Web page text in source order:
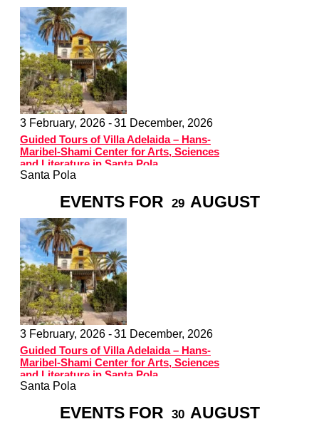
3 February, 2026 -31 December, 2026
Guided Tours of Villa Adelaida – Hans-
Maribel-Shami Center for Arts, Sciences
and Literature in Santa Pola
Santa Pola
EVENTS FOR 29 AUGUST
3 February, 2026 -31 December, 2026
Guided Tours of Villa Adelaida – Hans-
Maribel-Shami Center for Arts, Sciences
and Literature in Santa Pola
Santa Pola
EVENTS FOR 30 AUGUST